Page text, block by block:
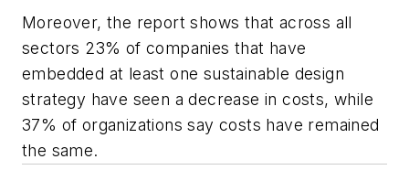
Moreover, the report shows that across all
sectors 23% of companies that have
embedded at least one sustainable design
strategy have seen a decrease in costs, while
37% of organizations say costs have remained
the same.